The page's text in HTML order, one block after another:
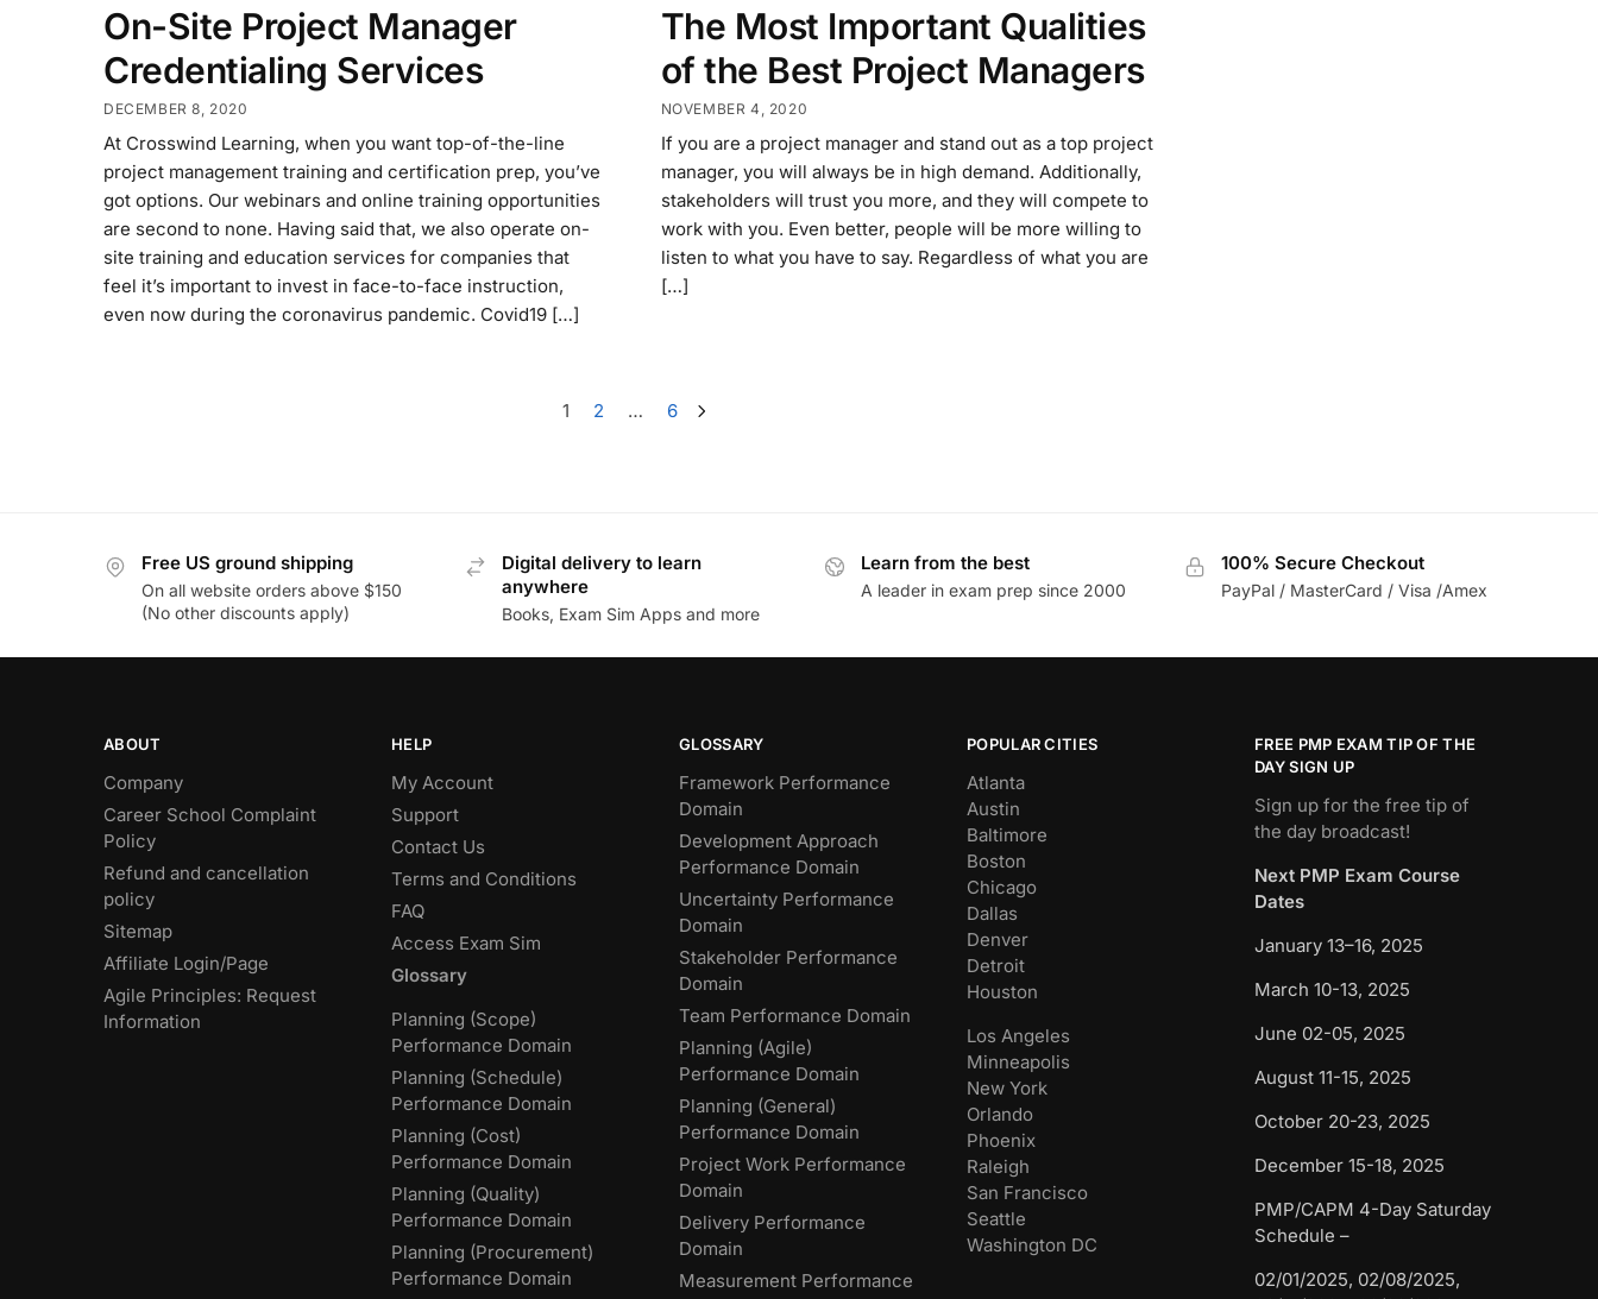
On-Site Project Manager
Credentialing Services
DECEMBER 8, 2020
At Crosswind Learning, when you want top-of-the-line
project management training and certification prep, you’ve
got options. Our webinars and online training opportunities
are second to none. Having said that, we also operate on-
site training and education services for companies that
feel it’s important to invest in face-to-face instruction,
even now during the coronavirus pandemic. Covid19 […]
The Most Important Qualities
of the Best Project Managers
NOVEMBER 4, 2020
If you are a project manager and stand out as a top project
manager, you will always be in high demand. Additionally,
stakeholders will trust you more, and they will compete to
work with you. Even better, people will be more willing to
listen to what you have to say. Regardless of what you are
[…]
1 2 … 6
Free US ground shipping
On all website orders above $150
(No other discounts apply)
Digital delivery to learn
anywhere
Books, Exam Sim Apps and more
Learn from the best
A leader in exam prep since 2000
100% Secure Checkout
PayPal / MasterCard / Visa /Amex
ABOUT
Company
Career School Complaint
Policy
Refund and cancellation
policy
Sitemap
Affiliate Login/Page
Agile Principles: Request
Information
HELP
My Account
Support
Contact Us
Terms and Conditions
FAQ
Access Exam Sim
Glossary
Planning (Scope)
Performance Domain
Planning (Schedule)
Performance Domain
Planning (Cost)
Performance Domain
Planning (Quality)
Performance Domain
Planning (Procurement)
Performance Domain
GLOSSARY
Framework Performance
Domain
Development Approach
Performance Domain
Uncertainty Performance
Domain
Stakeholder Performance
Domain
Team Performance Domain
Planning (Agile)
Performance Domain
Planning (General)
Performance Domain
Project Work Performance
Domain
Delivery Performance
Domain
Measurement Performance
POPULAR CITIES
Atlanta
Austin
Baltimore
Boston
Chicago
Dallas
Denver
Detroit
Houston
Los Angeles
Minneapolis
New York
Orlando
Phoenix
Raleigh
San Francisco
Seattle
Washington DC
FREE PMP EXAM TIP OF THE
DAY SIGN UP
Sign up for the free tip of
the day broadcast!
Next PMP Exam Course
Dates
January 13–16, 2025
March 10-13, 2025
June 02-05, 2025
August 11-15, 2025
October 20-23, 2025
December 15-18, 2025
PMP/CAPM 4-Day Saturday
Schedule –
02/01/2025, 02/08/2025,